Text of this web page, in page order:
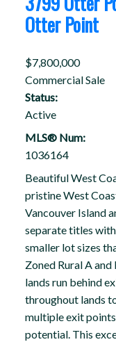
Otter Point
$7,800,000
Commercial Sale
Status:
Active
MLS® Num:
1036164
Beautiful West
pristine West
Vancouver Island
separate titles
smaller lot sizes
Zoned Rural A
lands run behind
throughout lands
multiple exit
potential. This